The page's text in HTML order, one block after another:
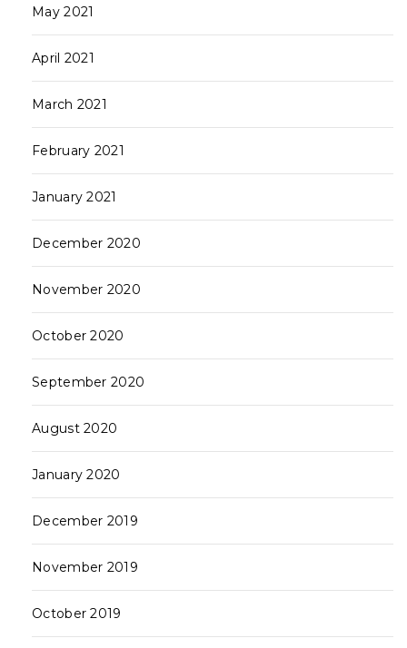
May 2021
April 2021
March 2021
February 2021
January 2021
December 2020
November 2020
October 2020
September 2020
August 2020
January 2020
December 2019
November 2019
October 2019